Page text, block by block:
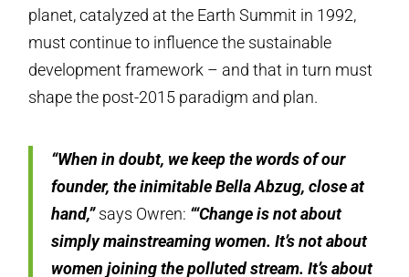
planet, catalyzed at the Earth Summit in 1992,
must continue to influence the sustainable
development framework – and that in turn must
shape the post-2015 paradigm and plan.
“When in doubt, we keep the words of our
founder, the inimitable Bella Abzug, close at
hand,”says Owren: “‘Change is not about
simply mainstreaming women. It’s not about
women joining the polluted stream. It’s about